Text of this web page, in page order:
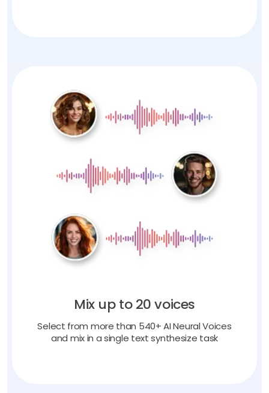
Mix up to 20 voices
Select from more than 540+ AI Neural Voices
and mix in a single text synthesize task